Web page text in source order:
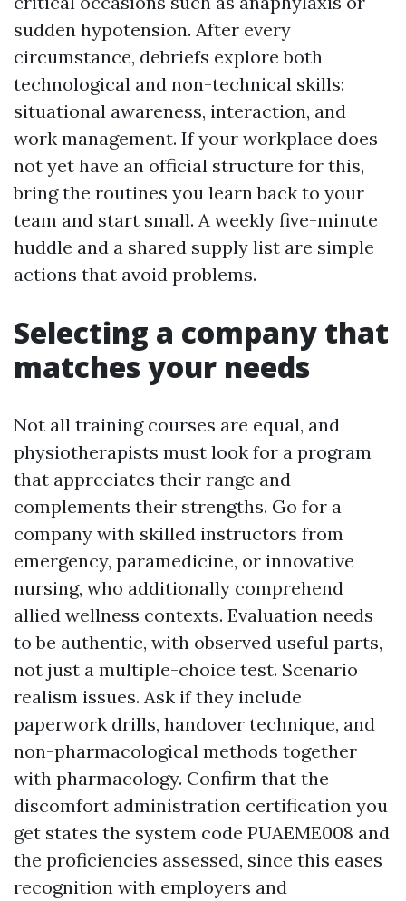
sudden hypotension. After every
circumstance, debriefs explore both
technological and non-technical skills:
situational awareness, interaction, and
work management. If your workplace does
not yet have an official structure for this,
bring the routines you learn back to your
team and start small. A weekly five-minute
huddle and a shared supply list are simple
actions that avoid problems.
Selecting a company that
matches your needs
Not all training courses are equal, and
physiotherapists must look for a program
that appreciates their range and
complements their strengths. Go for a
company with skilled instructors from
emergency, paramedicine, or innovative
nursing, who additionally comprehend
allied wellness contexts. Evaluation needs
to be authentic, with observed useful parts,
not just a multiple-choice test. Scenario
realism issues. Ask if they include
paperwork drills, handover technique, and
non-pharmacological methods together
with pharmacology. Confirm that the
discomfort administration certification you
get states the system code PUAEME008 and
the proficiencies assessed, since this eases
recognition with employers and